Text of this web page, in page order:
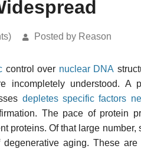
Posted by Reason
control over nuclear DNA
understood. A
depletes specific factors
The pace of protein
proteins. Of that large number,
aging. These are